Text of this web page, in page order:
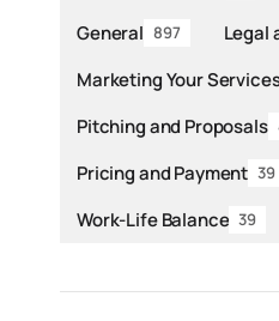
General 897 Legal
Marketing Your
Pitching and Proposals
Pricing and Payment 39
Work-Life Balance 39